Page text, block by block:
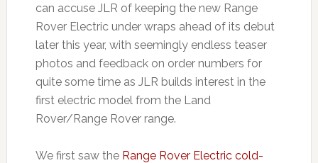
can accuse JLR of keeping the new Range
Rover Electric under wraps ahead of its debut
later this year, with seemingly endless teaser
photos and feedback on order numbers for
quite some time as JLR builds interest in the
first electric model from the Land
Rover/Range Rover range.
We first saw the Range Rover Electric cold-